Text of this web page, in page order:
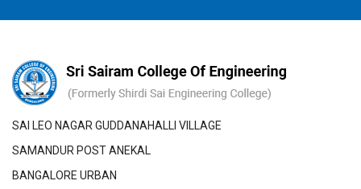
SAI LEO NAGAR GUDDANAHALLI VILLAGE
SAMANDUR POST ANEKAL
BANGALORE URBAN